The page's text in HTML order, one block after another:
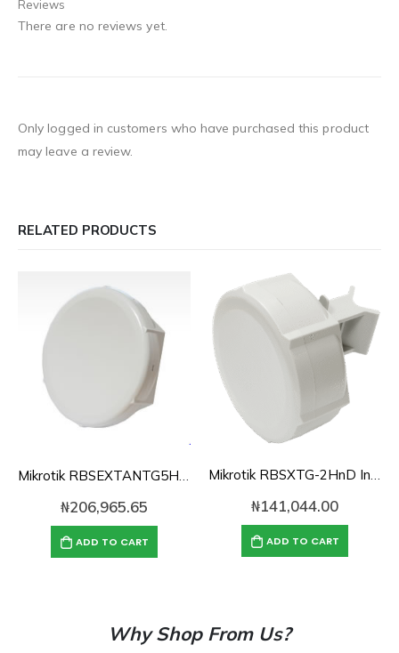
Reviews
There are no reviews yet.
Only logged in customers who have purchased this product
may leave a review.
RELATED PRODUCTS
Mikrotik RBSEXTANTG5HPnd with18dBi integrated CPE/Backbone, Gigabit Ethernet
₦206,965.65
ADD TO CART
Mikrotik RBSXTG-2HnD Integrated 2.4Ghz Outdoor Sectorised AP/CPE-Level 4 Lic.
₦141,044.00
ADD TO CART
Why Shop From Us?